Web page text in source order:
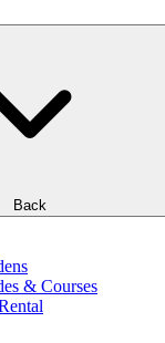
Back
& Courses